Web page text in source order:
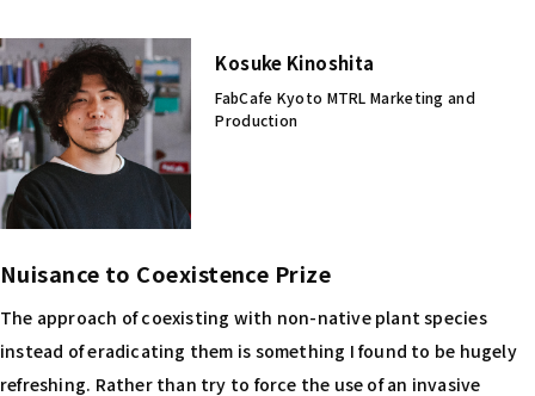
Kosuke Kinoshita
FabCafe Kyoto MTRL Marketing and
Production
Nuisance to Coexistence Prize
The approach of coexisting with non-native plant species
instead of eradicating them is something I found to be hugely
refreshing. Rather than try to force the use of an invasive